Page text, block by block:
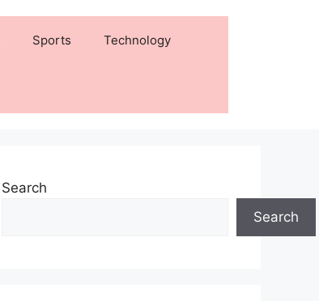
Sports Technology
Search
Search